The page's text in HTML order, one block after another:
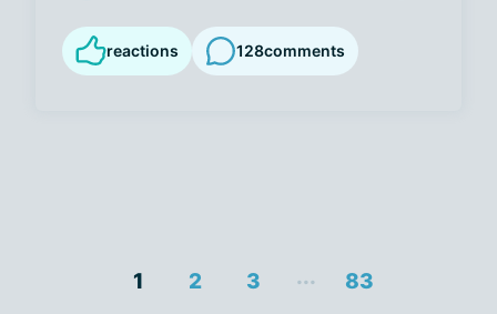
reactions 128comments
1 2 3 ... 83